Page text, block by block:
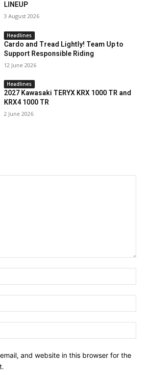
LINEUP
3 August 2026
Headlines
Cardo and Tread Lightly! Team Up to
Support Responsible Riding
12 June 2026
Headlines
2027 Kawasaki TERYX KRX 1000 TR and
KRX4 1000 TR
2 June 2026
and website in this browser for the